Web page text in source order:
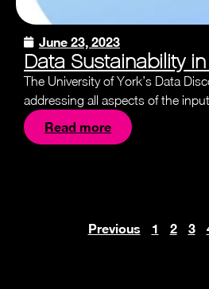
June 23, 2023
Data Sustainability
The University of York’s Data
addressing all aspects of the
Read more
Previous 1 2 3